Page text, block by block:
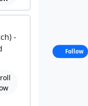
-
Follow